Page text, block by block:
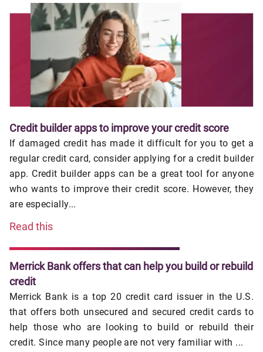
Credit builder apps to improve your credit score
If damaged credit has made it difficult for you to get a
regular credit card, consider applying for a credit builder
app. Credit builder apps can be a great tool for anyone
who wants to improve their credit score. However, they
are especially...
Read this
Merrick Bank offers that can help you build or rebuild
credit
Merrick Bank is a top 20 credit card issuer in the U.S.
that offers both unsecured and secured credit cards to
help those who are looking to build or rebuild their
credit. Since many people are not very familiar with ...